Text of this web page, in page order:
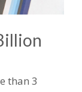
than 3